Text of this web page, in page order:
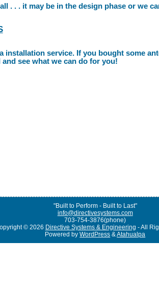
. . . it may be in the design phase or we
installation service. If you bought some
see what we can do for you!
"Built to Perform - Built to Last"
info@directivesystems.com
703-754-3876(phone)
© 2026 Directive Systems & Engineering - All
Powered byWordPress &Atahualpa